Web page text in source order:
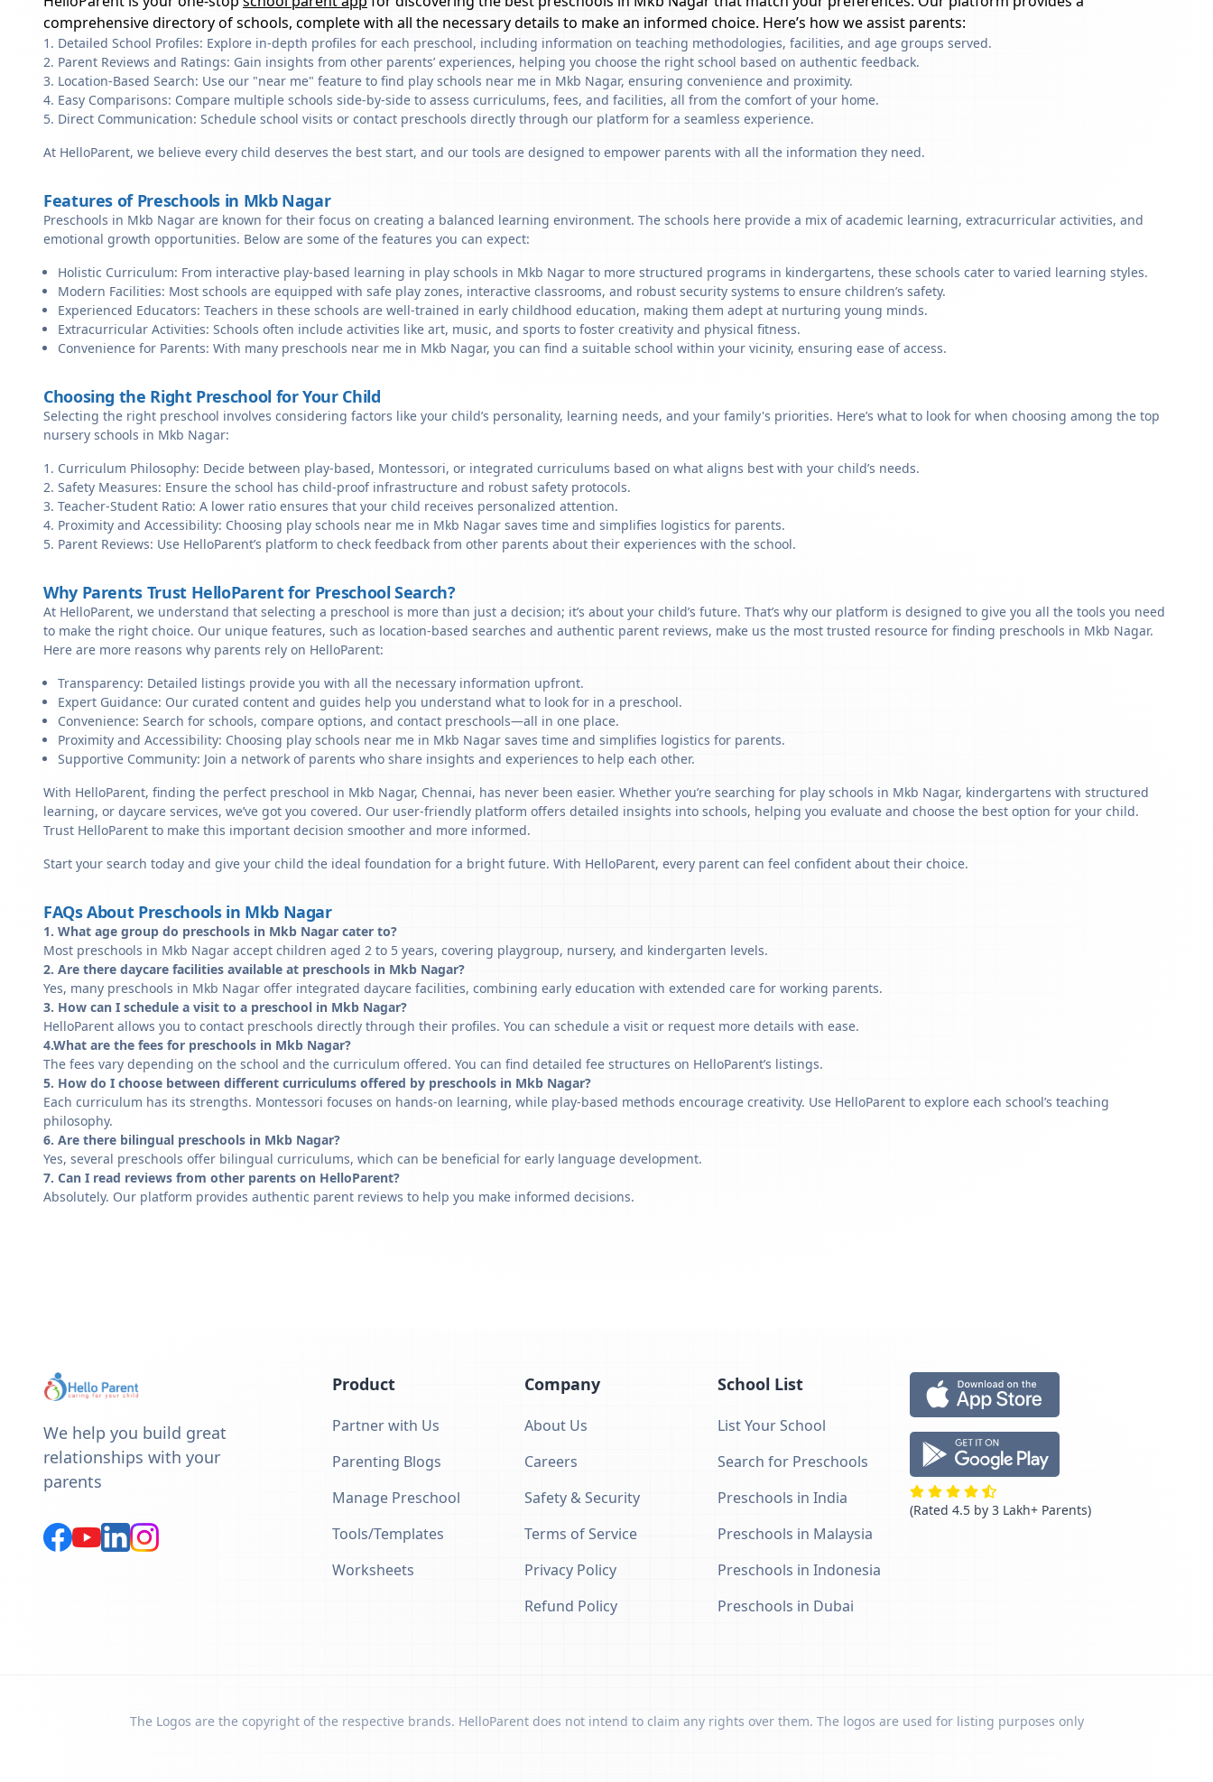
comprehensive directory of schools, complete with all the necessary details to make an informed choice. Here’s how we assist parents:
Detailed School Profiles: Explore in-depth profiles for each preschool, including information on teaching methodologies, facilities, and age groups served.
Parent Reviews and Ratings: Gain insights from other parents’ experiences, helping you choose the right school based on authentic feedback.
Location-Based Search: Use our "near me" feature to find play schools near me in Mkb Nagar, ensuring convenience and proximity.
Easy Comparisons: Compare multiple schools side-by-side to assess curriculums, fees, and facilities, all from the comfort of your home.
Direct Communication: Schedule school visits or contact preschools directly through our platform for a seamless experience.
At HelloParent, we believe every child deserves the best start, and our tools are designed to empower parents with all the information they need.
Features of Preschools in Mkb Nagar
Preschools in Mkb Nagar are known for their focus on creating a balanced learning environment. The schools here provide a mix of academic learning, extracurricular activities, and
emotional growth opportunities. Below are some of the features you can expect:
Holistic Curriculum: From interactive play-based learning in play schools in Mkb Nagar to more structured programs in kindergartens, these schools cater to varied learning styles.
Modern Facilities: Most schools are equipped with safe play zones, interactive classrooms, and robust security systems to ensure children’s safety.
Experienced Educators: Teachers in these schools are well-trained in early childhood education, making them adept at nurturing young minds.
Extracurricular Activities: Schools often include activities like art, music, and sports to foster creativity and physical fitness.
Convenience for Parents: With many preschools near me in Mkb Nagar, you can find a suitable school within your vicinity, ensuring ease of access.
Choosing the Right Preschool for Your Child
Selecting the right preschool involves considering factors like your child’s personality, learning needs, and your family's priorities. Here’s what to look for when choosing among the top
nursery schools in Mkb Nagar:
Curriculum Philosophy: Decide between play-based, Montessori, or integrated curriculums based on what aligns best with your child’s needs.
Safety Measures: Ensure the school has child-proof infrastructure and robust safety protocols.
Teacher-Student Ratio: A lower ratio ensures that your child receives personalized attention.
Proximity and Accessibility: Choosing play schools near me in Mkb Nagar saves time and simplifies logistics for parents.
Parent Reviews: Use HelloParent’s platform to check feedback from other parents about their experiences with the school.
Why Parents Trust HelloParent for Preschool Search?
At HelloParent, we understand that selecting a preschool is more than just a decision; it’s about your child’s future. That’s why our platform is designed to give you all the tools you need
to make the right choice. Our unique features, such as location-based searches and authentic parent reviews, make us the most trusted resource for finding preschools in Mkb Nagar.
Here are more reasons why parents rely on HelloParent:
Transparency: Detailed listings provide you with all the necessary information upfront.
Expert Guidance: Our curated content and guides help you understand what to look for in a preschool.
Convenience: Search for schools, compare options, and contact preschools—all in one place.
Proximity and Accessibility: Choosing play schools near me in Mkb Nagar saves time and simplifies logistics for parents.
Supportive Community: Join a network of parents who share insights and experiences to help each other.
With HelloParent, finding the perfect preschool in Mkb Nagar, Chennai, has never been easier. Whether you’re searching for play schools in Mkb Nagar, kindergartens with structured
learning, or daycare services, we’ve got you covered. Our user-friendly platform offers detailed insights into schools, helping you evaluate and choose the best option for your child.
Trust HelloParent to make this important decision smoother and more informed.
Start your search today and give your child the ideal foundation for a bright future. With HelloParent, every parent can feel confident about their choice.
FAQs About Preschools in Mkb Nagar
1. What age group do preschools in Mkb Nagar cater to?
Most preschools in Mkb Nagar accept children aged 2 to 5 years, covering playgroup, nursery, and kindergarten levels.
2. Are there daycare facilities available at preschools in Mkb Nagar?
Yes, many preschools in Mkb Nagar offer integrated daycare facilities, combining early education with extended care for working parents.
3. How can I schedule a visit to a preschool in Mkb Nagar?
HelloParent allows you to contact preschools directly through their profiles. You can schedule a visit or request more details with ease.
4.What are the fees for preschools in Mkb Nagar?
The fees vary depending on the school and the curriculum offered. You can find detailed fee structures on HelloParent’s listings.
5. How do I choose between different curriculums offered by preschools in Mkb Nagar?
Each curriculum has its strengths. Montessori focuses on hands-on learning, while play-based methods encourage creativity. Use HelloParent to explore each school’s teaching
philosophy.
6. Are there bilingual preschools in Mkb Nagar?
Yes, several preschools offer bilingual curriculums, which can be beneficial for early language development.
7. Can I read reviews from other parents on HelloParent?
Absolutely. Our platform provides authentic parent reviews to help you make informed decisions.
We help you build great
relationships with your
parents
Product
Partner with Us
Parenting Blogs
Manage Preschool
Tools/Templates
Worksheets
Company
About Us
Careers
Safety & Security
Terms of Service
Privacy Policy
Refund Policy
School List
List Your School
Search for Preschools
Preschools in India
Preschools in Malaysia
Preschools in Indonesia
Preschools in Dubai
(Rated 4.5 by 3 Lakh+ Parents)
The Logos are the copyright of the respective brands. HelloParent does not intend to claim any rights over them. The logos are used for listing purposes only